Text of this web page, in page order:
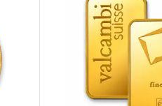
Year 1oz South African Gold